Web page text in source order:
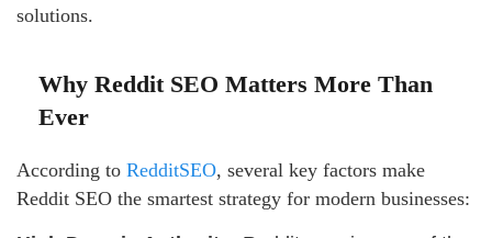
solutions.
Why Reddit SEO Matters More Than
Ever
According to RedditSEO, several key factors make
Reddit SEO the smartest strategy for modern businesses: